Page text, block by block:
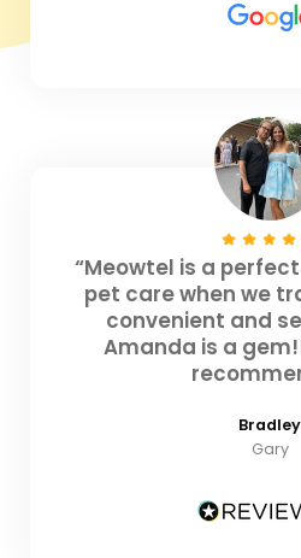
“Meowtel is a
pet care when we
convenient and
Amanda is a
Bradley
Gary